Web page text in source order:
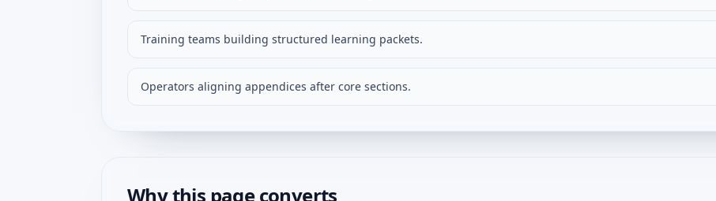
Training teams building structured learning packets.
Operators aligning appendices after core sections.
Why this page converts